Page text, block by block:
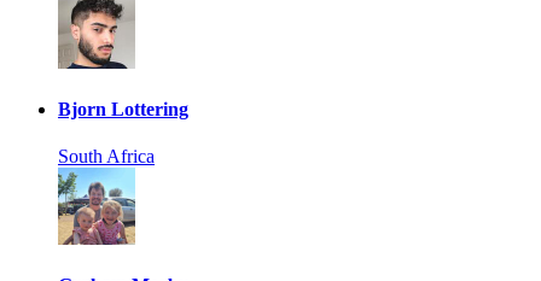
Bjorn Lottering
South Africa